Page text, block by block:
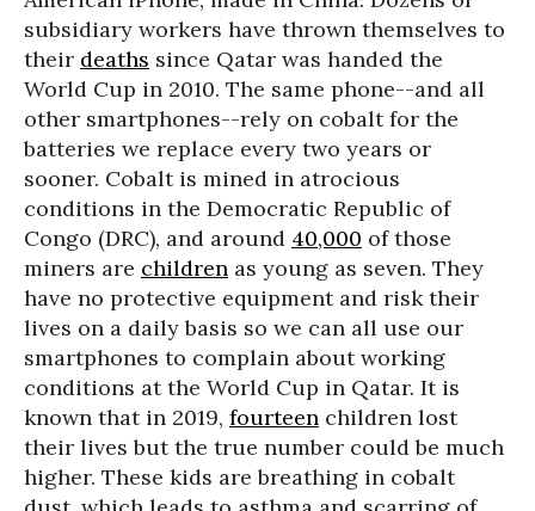
subsidiary workers have thrown themselves to
their deaths since Qatar was handed the
World Cup in 2010. The same phone--and all
other smartphones--rely on cobalt for the
batteries we replace every two years or
sooner. Cobalt is mined in atrocious
conditions in the Democratic Republic of
Congo (DRC), and around 40,000 of those
miners are children as young as seven. They
have no protective equipment and risk their
lives on a daily basis so we can all use our
smartphones to complain about working
conditions at the World Cup in Qatar. It is
known that in 2019, fourteen children lost
their lives but the true number could be much
higher. These kids are breathing in cobalt